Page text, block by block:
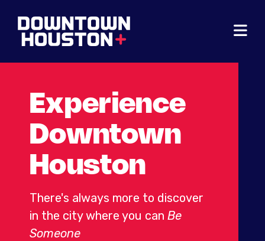
Experience
Downtown
Houston
There's always more to discover
in the city where you can Be
Someone